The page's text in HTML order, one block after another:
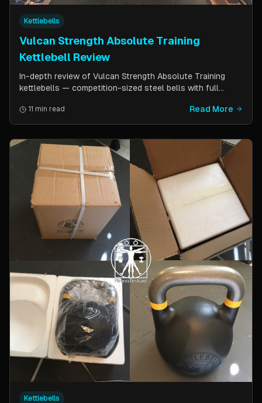
Kettlebells
Vulcan Strength Absolute Training
Kettlebell Review
In-depth review of Vulcan Strength Absolute Training
kettlebells — competition-sized steel bells with full
significantly lower than pure competition kettlebells.
Perfect for home gym users who want consistent sizing
11 min read Read More
Kettlebells